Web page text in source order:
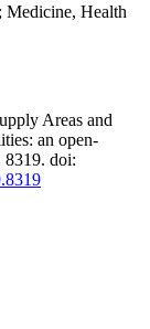
Medicine, Health
Areas and
an open-
8319. doi: